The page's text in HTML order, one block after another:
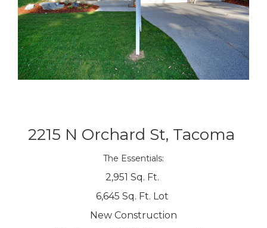
2215 N Orchard St, Tacoma
The Essentials:
2,951 Sq. Ft.
6,645 Sq. Ft. Lot
New Construction